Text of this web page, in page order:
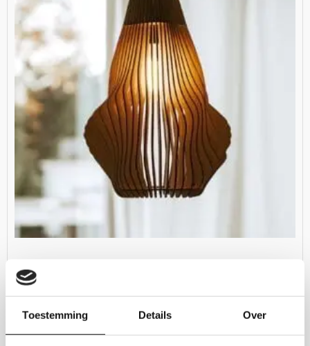
Toestemming Details Over
Woodshades – Vortex